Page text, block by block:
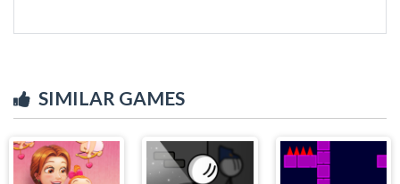
SIMILAR GAMES